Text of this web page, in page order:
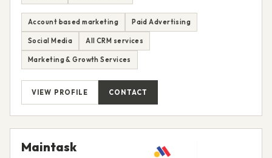
Account based marketing Paid Advertising
Social Media All CRM services
Marketing & Growth Services
VIEW PROFILE CONTACT
Maintask